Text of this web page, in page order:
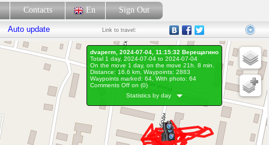
Contacts En Sign Out
Auto update Link to travel:
dvaperm, 2024-07-04, 11:15:32 Верещагино
Total 1 day, 2024-07-04 to 2024-07-04
On the move 1 day, on the move 21h. 8 min.
Distance: 16.6 km, Waypoints: 2883
Waypoints marked: 64, With photo: 64
Comments Off on (0)
Statistics by day